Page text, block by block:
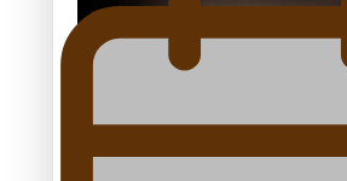
Fashion Week designer happy he
career mid-life